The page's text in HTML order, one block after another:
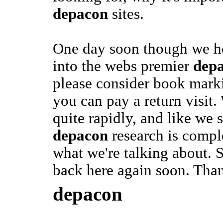
depaconsites.
One day soon though we
into the webs premier
please consider book
you can pay a return visit.
quite rapidly, and like we
depaconresearch is
what we're talking about.
back here again soon.
depacon